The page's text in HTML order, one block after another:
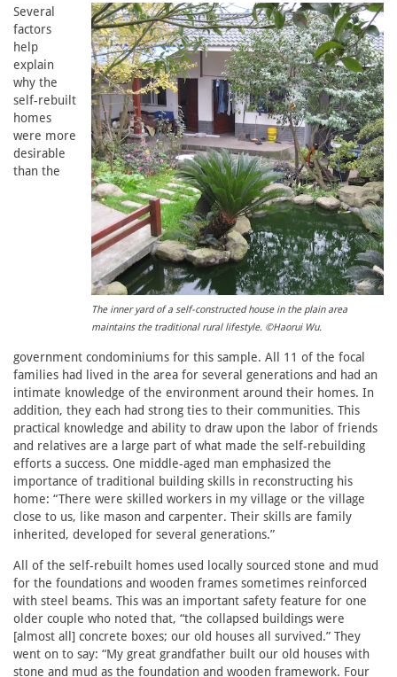
The inner yard of a self-constructed house in the plain area
maintains the traditional rural lifestyle. ©Haorui Wu.
Several
factors
help
explain
why the
self-rebuilt
homes
were more
desirable
than the
government condominiums for this sample. All 11 of the focal
families had lived in the area for several generations and had an
intimate knowledge of the environment around their homes. In
addition, they each had strong ties to their communities. This
practical knowledge and ability to draw upon the labor of friends
and relatives are a large part of what made the self-rebuilding
efforts a success. One middle-aged man emphasized the
importance of traditional building skills in reconstructing his
home: “There were skilled workers in my village or the village
close to us, like mason and carpenter. Their skills are family
inherited, developed for several generations.”
All of the self-rebuilt homes used locally sourced stone and mud
for the foundations and wooden frames sometimes reinforced
with steel beams. This was an important safety feature for one
older couple who noted that, “the collapsed buildings were
[almost all] concrete boxes; our old houses all survived.” They
went on to say: “My great grandfather built our old houses with
stone and mud as the foundation and wooden framework. Four